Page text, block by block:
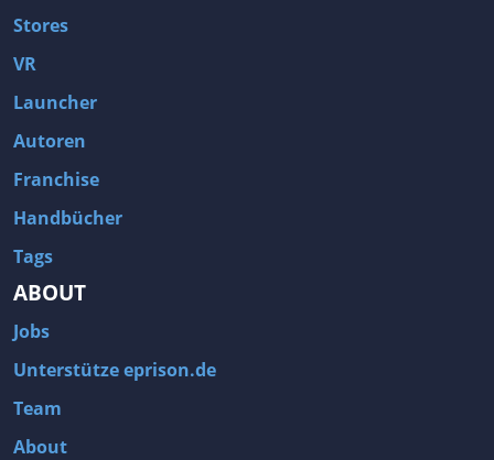
Stores
VR
Launcher
Autoren
Franchise
Handbücher
Tags
ABOUT
Jobs
Unterstütze eprison.de
Team
About